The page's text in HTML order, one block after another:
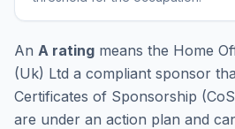
An A rating means the Home
(Uk) Ltd a compliant sponsor
Certificates of Sponsorship
are under an action plan and